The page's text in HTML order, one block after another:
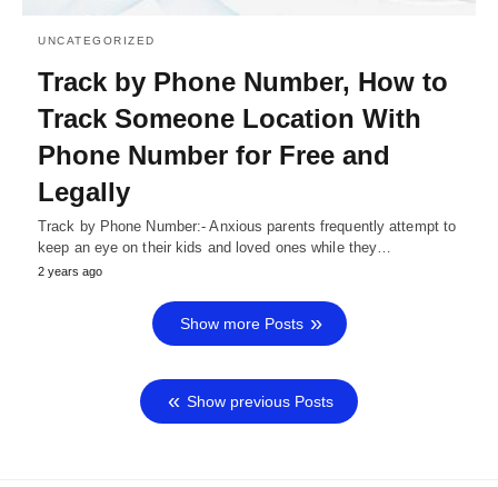
UNCATEGORIZED
Track by Phone Number, How to
Track Someone Location With
Phone Number for Free and
Legally
Track by Phone Number:- Anxious parents frequently attempt to
keep an eye on their kids and loved ones while they…
2 years ago
Show more Posts
Show previous Posts